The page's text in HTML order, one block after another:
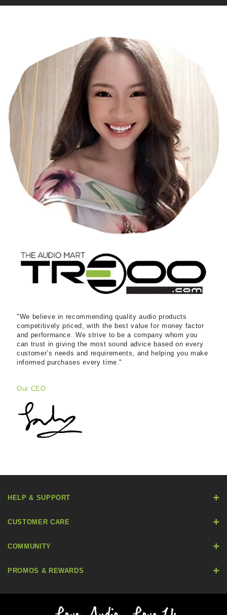
"We believe in recommending quality audio products
competitively priced, with the best value for money factor
and performance. We strive to be a company whom you
can trust in giving the most sound advice based on every
customer’s needs and requirements, and helping you make
informed purchases every time."
Our CEO
HELP & SUPPORT
CUSTOMER CARE
COMMUNITY
PROMOS & REWARDS